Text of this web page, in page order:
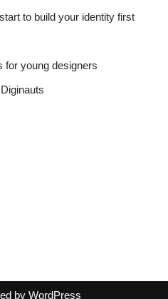
to build your identity first
for young designers
by WordPress